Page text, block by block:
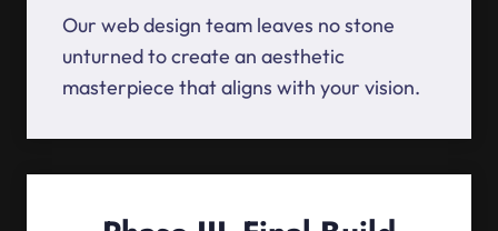
Our web design team leaves no stone
unturned to create an aesthetic
masterpiece that aligns with your vision.